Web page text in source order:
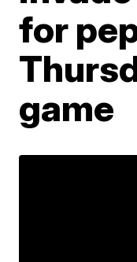
for
game